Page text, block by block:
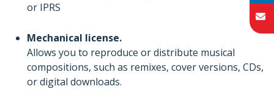
or IPRS
Mechanical license.
Allows you to reproduce or distribute musical
compositions, such as remixes, cover versions, CDs,
or digital downloads.